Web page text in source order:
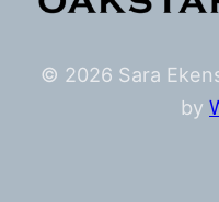
© 2026 Sara
by